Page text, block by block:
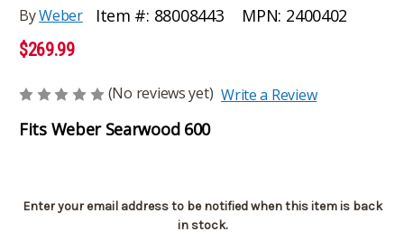
ByWeber Item #: 88008443 MPN: 2400402
$269.99
(No reviews yet) Write a Review
Fits Weber Searwood 600
Current
Enter your email address to be notified when this item is back
in stock.